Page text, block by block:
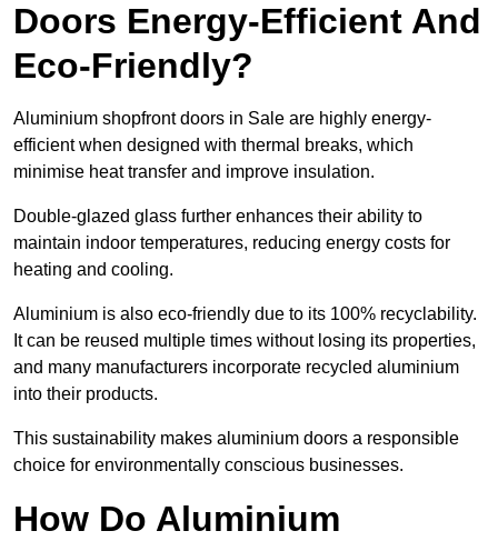
Doors Energy-Efficient And
Eco-Friendly?
Aluminium shopfront doors in Sale are highly energy-
efficient when designed with thermal breaks, which
minimise heat transfer and improve insulation.
Double-glazed glass further enhances their ability to
maintain indoor temperatures, reducing energy costs for
heating and cooling.
Aluminium is also eco-friendly due to its 100% recyclability.
It can be reused multiple times without losing its properties,
and many manufacturers incorporate recycled aluminium
into their products.
This sustainability makes aluminium doors a responsible
choice for environmentally conscious businesses.
How Do Aluminium